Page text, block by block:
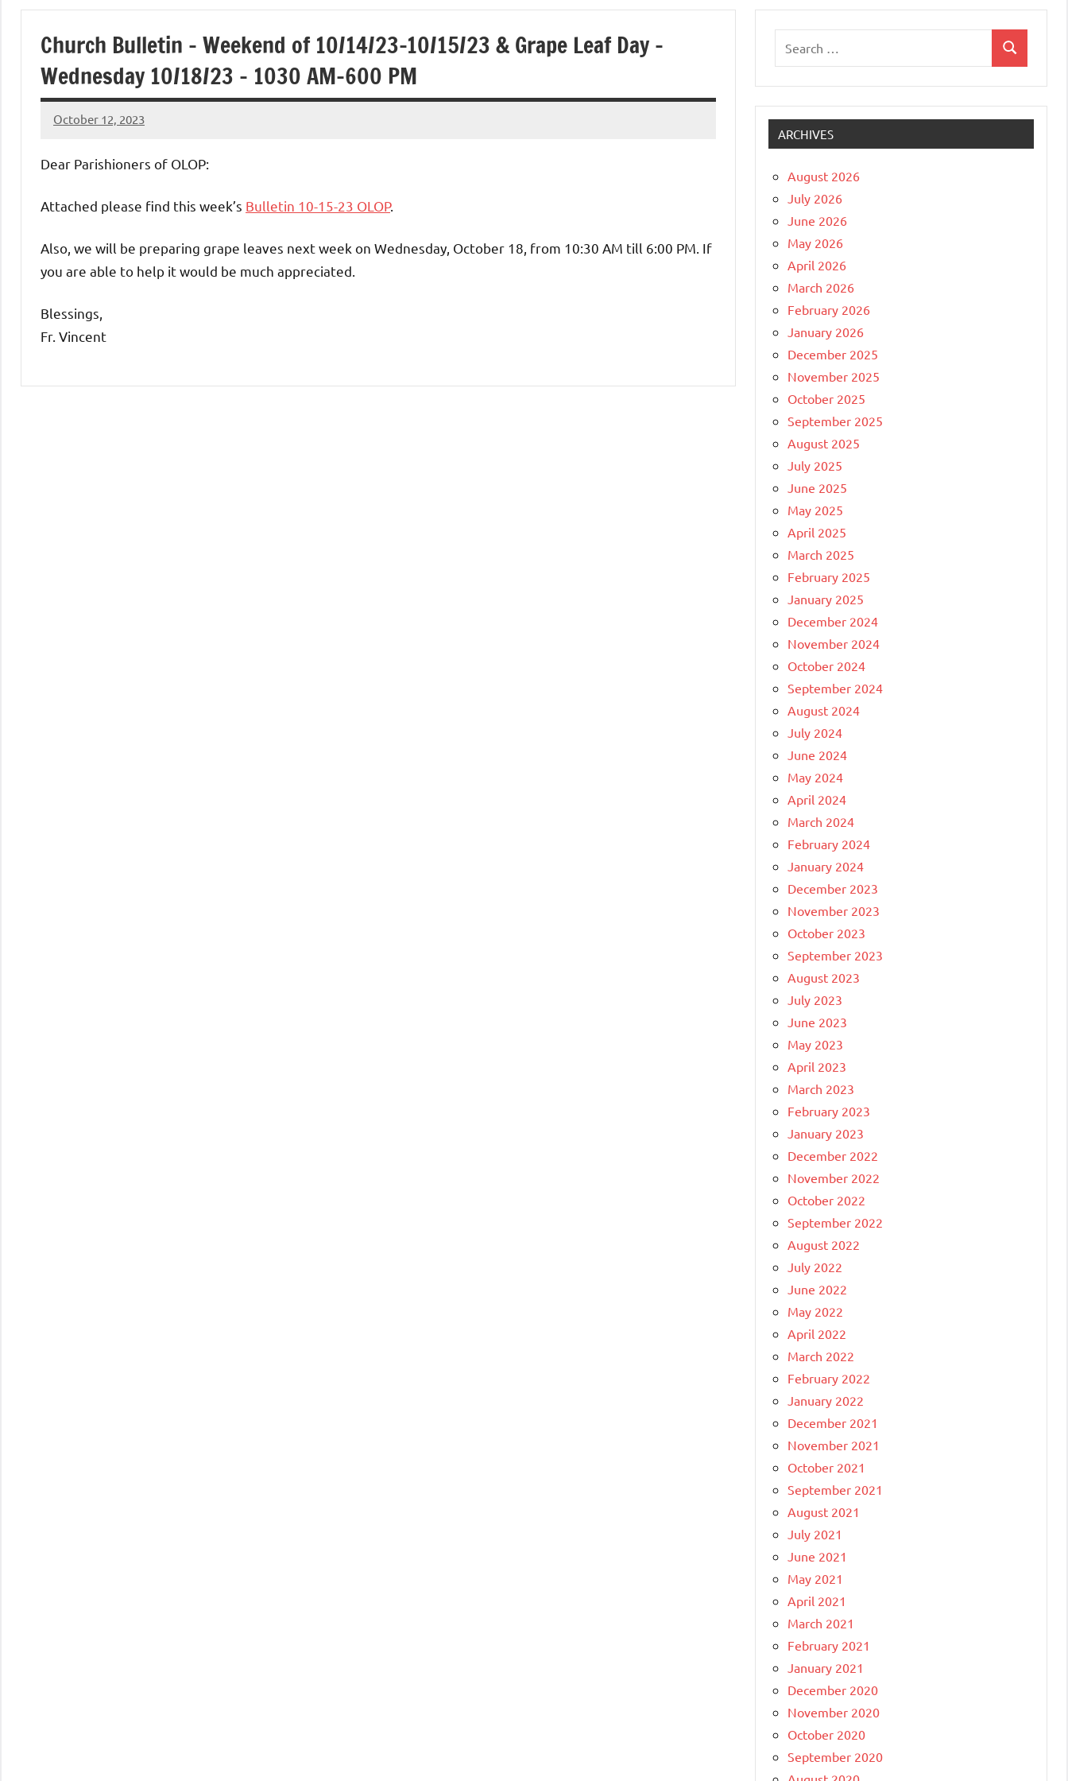
of
Purgatory
Maronite
Catholic
Church
Church Bulletin – Weekend of 10/14/23-10/15/23 & Grape Leaf Day –
Wednesday 10/18/23 – 1030 AM-600 PM
October 12, 2023
Rob
Dear Parishioners of OLOP:
Attached please find this week’s Bulletin 10-15-23 OLOP.
Also, we will be preparing grape leaves next week on Wednesday, October 18, from 10:30 AM till 6:00 PM. If
you are able to help it would be much appreciated.
Blessings,
Fr. Vincent
Search
ARCHIVES
August 2026
July 2026
June 2026
May 2026
April 2026
March 2026
February 2026
January 2026
December 2025
November 2025
October 2025
September 2025
August 2025
July 2025
June 2025
May 2025
April 2025
March 2025
February 2025
January 2025
December 2024
November 2024
October 2024
September 2024
August 2024
July 2024
June 2024
May 2024
April 2024
March 2024
February 2024
January 2024
December 2023
November 2023
October 2023
September 2023
August 2023
July 2023
June 2023
May 2023
April 2023
March 2023
February 2023
January 2023
December 2022
November 2022
October 2022
September 2022
August 2022
July 2022
June 2022
May 2022
April 2022
March 2022
February 2022
January 2022
December 2021
November 2021
October 2021
September 2021
August 2021
July 2021
June 2021
May 2021
April 2021
March 2021
February 2021
January 2021
December 2020
November 2020
October 2020
September 2020